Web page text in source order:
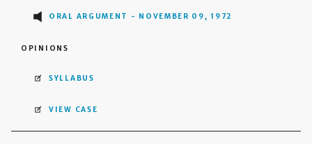
ORAL ARGUMENT - NOVEMBER 09, 1972
OPINIONS
SYLLABUS
VIEW CASE